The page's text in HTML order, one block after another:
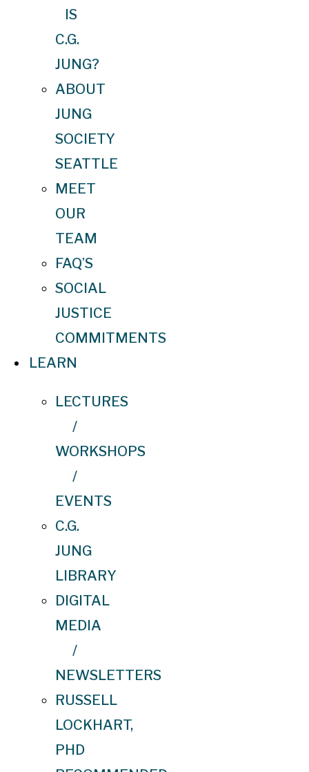
IS
C.G.
JUNG?
ABOUT
JUNG
SOCIETY
SEATTLE
MEET
OUR
TEAM
FAQ’S
SOCIAL
JUSTICE
COMMITMENTS
LEARN
LECTURES
/
WORKSHOPS
/
EVENTS
C.G.
JUNG
LIBRARY
DIGITAL
MEDIA
/
NEWSLETTERS
RUSSELL
LOCKHART,
PHD